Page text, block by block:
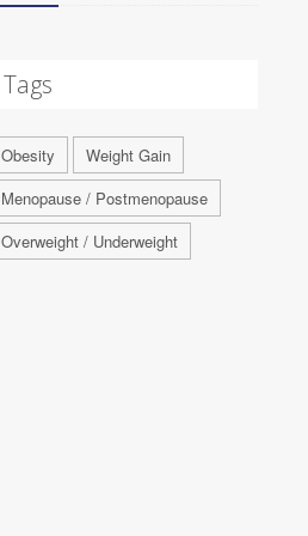
Tags
Obesity
Weight Gain
Menopause / Postmenopause
Overweight / Underweight